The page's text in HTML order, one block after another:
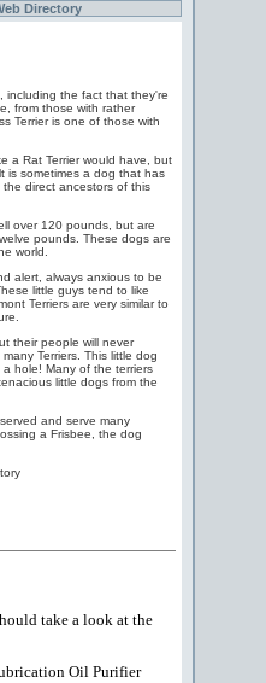
Directory
including the fact that they're
from those with rather
Terrier is one of those with
a Rat Terrier would have, but
is sometimes a dog that has
direct ancestors of this
over 120 pounds, but are
pounds. These dogs are
world.
alert, always anxious to be
little guys tend to like
Terriers are very similar to
their people will never
Terriers. This little dog
hole! Many of the terriers
little dogs from the
and serve many
a Frisbee, the dog
take a look at the
Oil Purifier